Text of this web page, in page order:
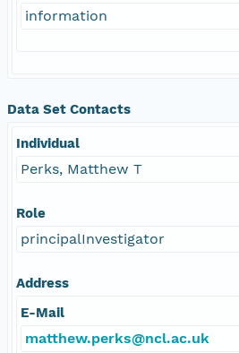
information
Data Set Contacts
Individual
Perks, Matthew T
Role
principalInvestigator
Address
E-Mail
matthew.perks@ncl.ac.uk